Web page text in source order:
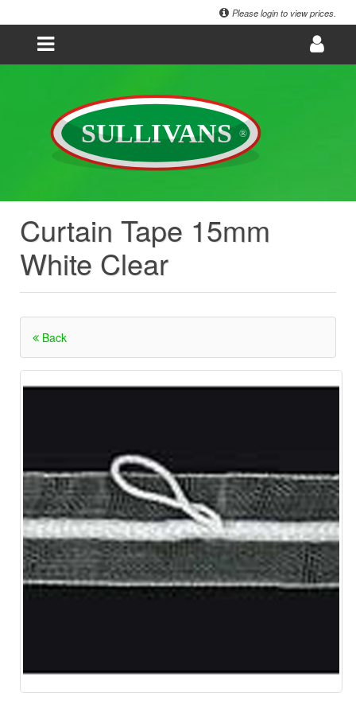
Please login to view prices.
Curtain Tape 15mm
White Clear
Back